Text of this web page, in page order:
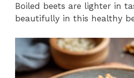
Boiled beets are lighter in
beautifully in this healthy